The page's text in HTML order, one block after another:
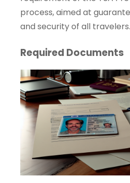
process, aimed at
and security of all travelers.
Required Documents